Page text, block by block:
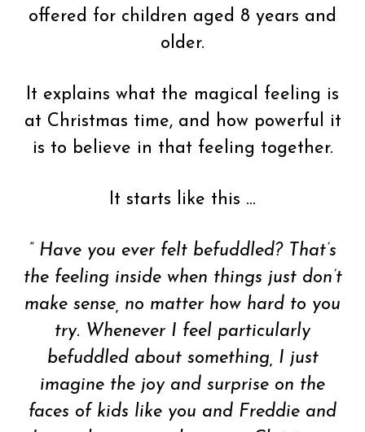
offered for children aged 8 years and
older.
It explains what the magical feeling is
at Christmas time, and how powerful it
is to believe in that feeling together.
It starts like this …
” Have you ever felt befuddled? That’s
the feeling inside when things just don’t
make sense, no matter how hard to you
try. Whenever I feel particularly
befuddled about something, I just
imagine the joy and surprise on the
faces of kids like you and Freddie and